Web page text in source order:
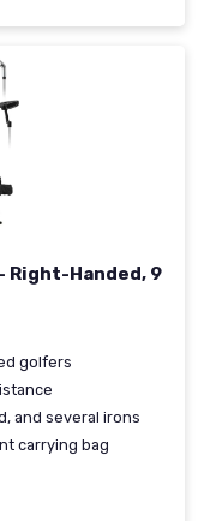
Right-Handed, 9
golfers
and several irons
carrying bag